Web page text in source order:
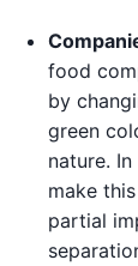
food
by
green
nature.
make
partial